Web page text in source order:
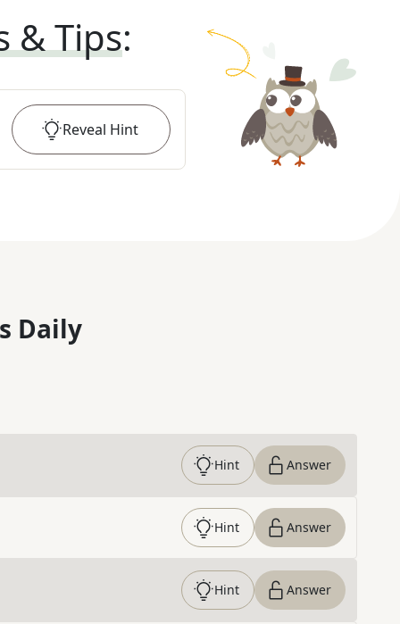
& Tips:
Reveal Hint
Daily
Hint Answer
Hint Answer
Hint Answer